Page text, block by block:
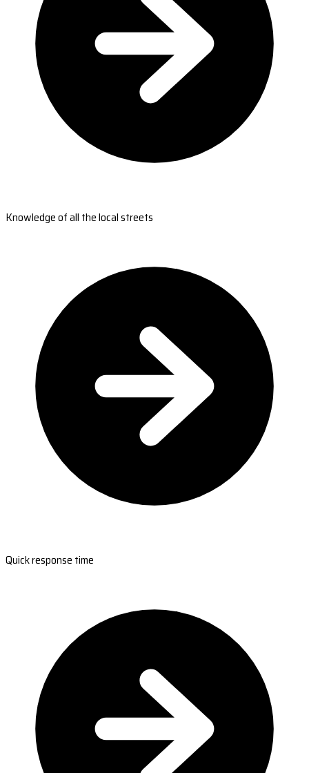
Knowledge of all the local streets
Quick response time